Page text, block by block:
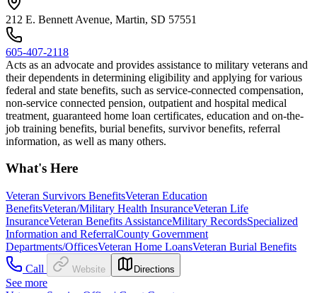
212 E. Bennett Avenue, Martin, SD 57551
605-407-2118
Acts as an advocate and provides assistance to military veterans and
their dependents in determining eligibility and applying for various
federal and state benefits, such as service-connected compensation,
non-service connected pension, outpatient and hospital medical
treatment, guaranteed home loan certificates, education and on-the-
job training benefits, burial benefits, survivor benefits, referral
information, as well as many others.
What's Here
Veteran Survivors BenefitsVeteran Education
BenefitsVeteran/Military Health InsuranceVeteran Life
InsuranceVeteran Benefits AssistanceMilitary RecordsSpecialized
Information and ReferralCounty Government
Departments/OfficesVeteran Home LoansVeteran Burial Benefits
Call
Website Directions
See more